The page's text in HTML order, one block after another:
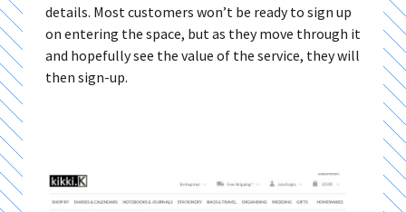
details. Most customers won’t be ready to sign up
on entering the space, but as they move through it
and hopefully see the value of the service, they will
then sign-up.